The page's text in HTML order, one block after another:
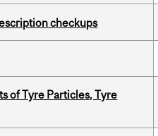
checkups
of Tyre Particles, Tyre